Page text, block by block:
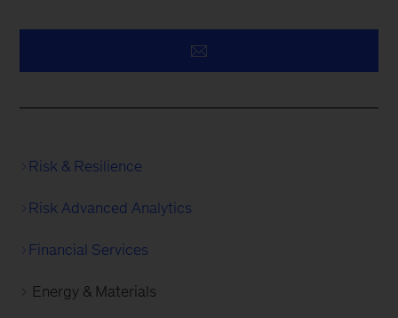
Risk & Resilience
Risk Advanced Analytics
Financial Services
Energy & Materials